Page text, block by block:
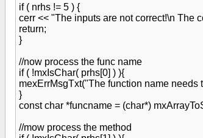
if ( nrhs != 5 ) {
cerr << "The inputs are not correct!\n The
return;
}
//now process the func name
if ( !mxIsChar( prhs[0] ) ){
mexErrMsgTxt("The function name needs
}
const char *funcname = (char*)
//mow process the method